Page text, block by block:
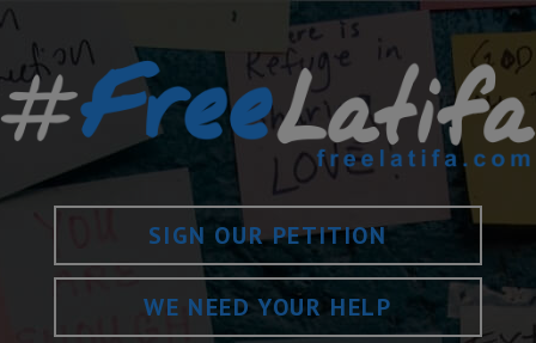
SIGN OUR PETITION
WE NEED YOUR HELP